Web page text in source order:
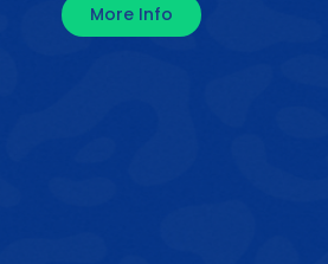
More Info